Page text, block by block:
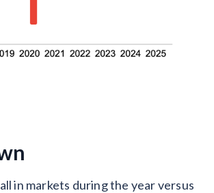
in markets during the year versus